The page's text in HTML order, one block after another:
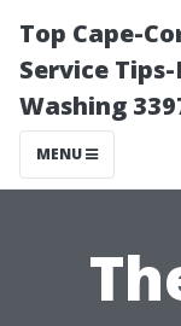
Top Cape-
Service
Washing
MENU